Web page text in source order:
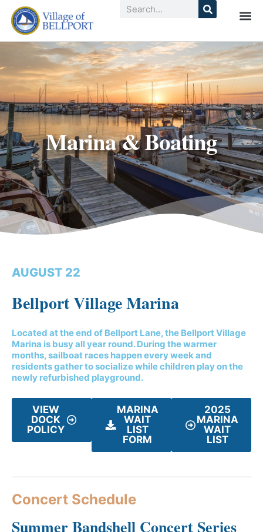
Marina & Boating
AUGUST 22
Bellport Village Marina
Located at the end of Bellport Lane, the Bellport Village
Marina is busy all year round. During the warmer
months, sailboat races happen every week and
residents gather to socialize while children play on the
newly refurbished playground.
VIEW
DOCK
POLICY
MARINA
WAIT
LIST
FORM
2025
MARINA
WAIT
LIST
Concert Schedule
Summer Bandshell Concert Series